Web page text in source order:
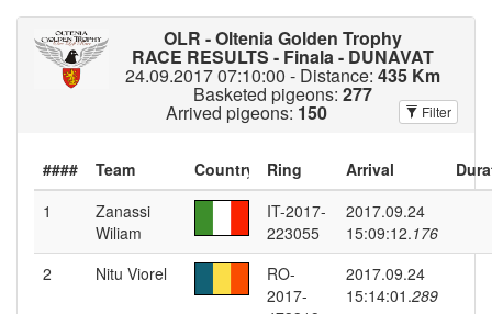
OLR - Oltenia Golden Trophy
RACE RESULTS - Finala - DUNAVAT
24.09.2017 07:10:00 - Distance:435 Km
Basketed pigeons:277
Arrived pigeons: 150 Filter
####
1
Zanassi
Wiliam
IT-2017-
223055
2017.09.24
15:09:12.176
2
Nitu Viorel
RO-
2017-
2017.09.24
15:14:01.289